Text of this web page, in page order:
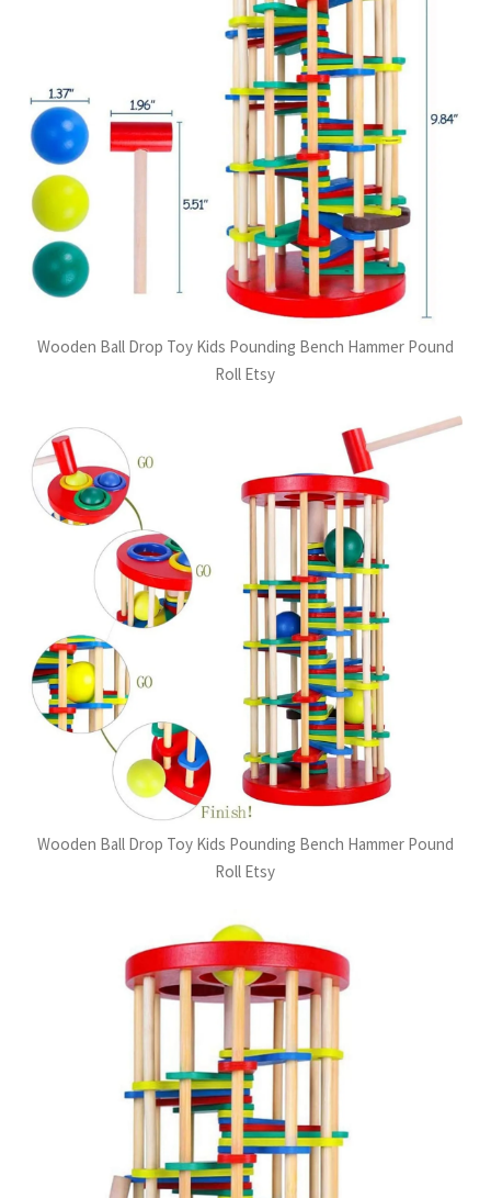
Wooden Ball Drop Toy Kids Pounding Bench Hammer Pound
Roll Etsy
Wooden Ball Drop Toy Kids Pounding Bench Hammer Pound
Roll Etsy